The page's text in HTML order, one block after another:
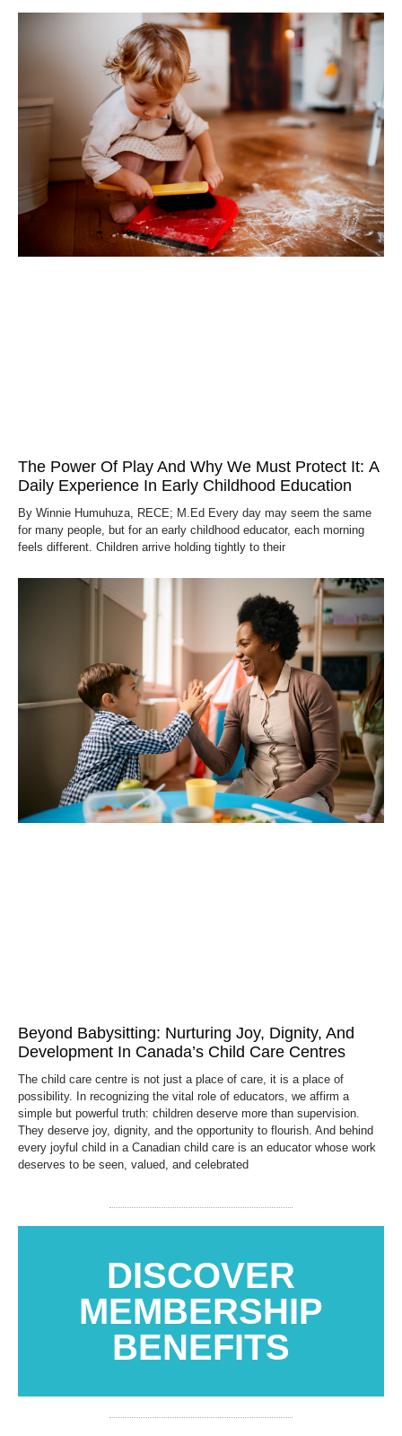
The Power Of Play And Why We Must Protect It: A
Daily Experience In Early Childhood Education
By Winnie Humuhuza, RECE; M.Ed Every day may seem the same
for many people, but for an early childhood educator, each morning
feels different. Children arrive holding tightly to their
Beyond Babysitting: Nurturing Joy, Dignity, And
Development In Canada’s Child Care Centres
The child care centre is not just a place of care, it is a place of
possibility. In recognizing the vital role of educators, we affirm a
simple but powerful truth: children deserve more than supervision.
They deserve joy, dignity, and the opportunity to flourish. And behind
every joyful child in a Canadian child care is an educator whose work
deserves to be seen, valued, and celebrated
DISCOVER
MEMBERSHIP
BENEFITS